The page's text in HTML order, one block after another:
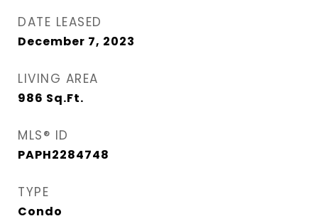
DATE LEASED
December 7, 2023
LIVING AREA
986 Sq.Ft.
MLS® ID
PAPH2284748
TYPE
Condo